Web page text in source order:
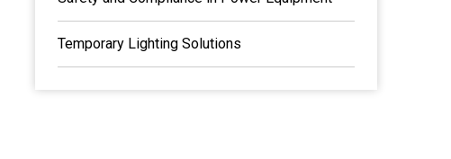
Temporary Lighting Solutions